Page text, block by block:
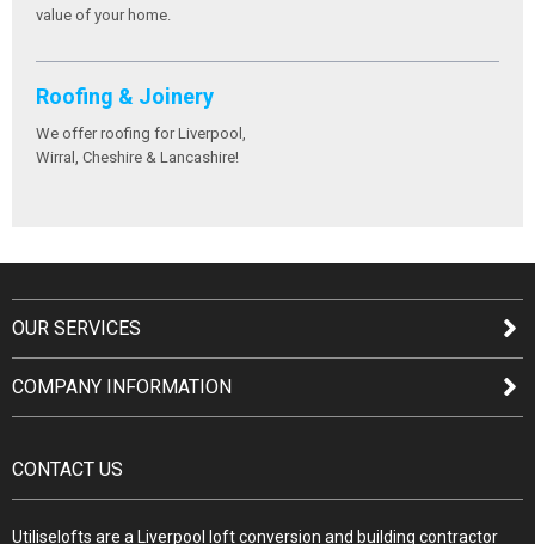
value of your home.
Roofing & Joinery
We offer roofing for Liverpool,
Wirral, Cheshire & Lancashire!
OUR SERVICES
COMPANY INFORMATION
CONTACT US
Utiliselofts are a Liverpool loft conversion and building contractor